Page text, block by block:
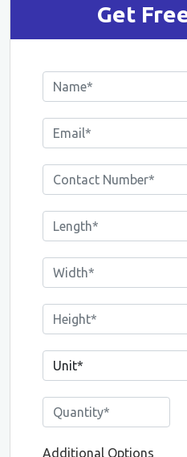
Get
Additional Options